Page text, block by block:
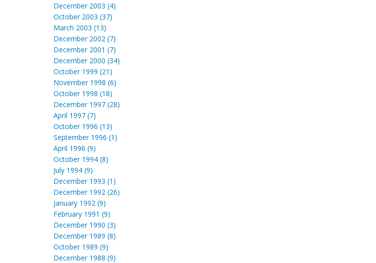
December 2003 (4)
October 2003 (37)
March 2003 (13)
December 2002 (7)
December 2001 (7)
December 2000 (34)
October 1999 (21)
November 1998 (6)
October 1998 (18)
December 1997 (28)
April 1997 (7)
October 1996 (13)
September 1996 (1)
April 1996 (9)
October 1994 (8)
July 1994 (9)
December 1993 (1)
December 1992 (26)
January 1992 (9)
February 1991 (9)
December 1990 (3)
December 1989 (8)
October 1989 (9)
December 1988 (9)